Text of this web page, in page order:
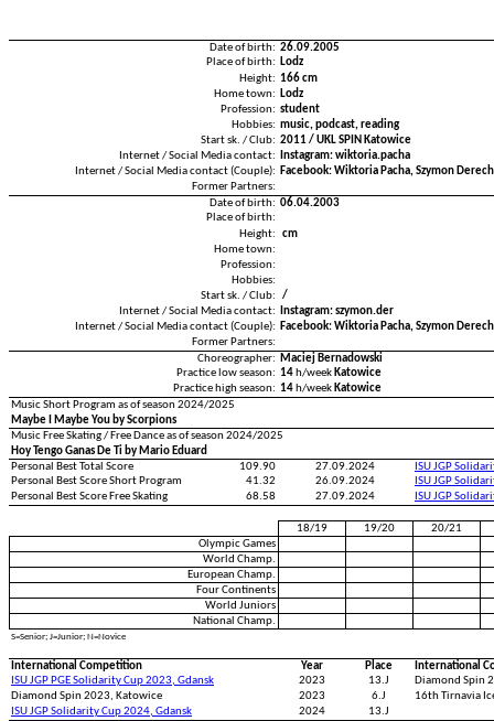
Date of birth: 26.09.2005
Place of birth:
Lodz
Height: 166 cm
Home town:
Lodz
Profession: student
Hobbies: music, podcast, reading
Start sk. / Club: 2011 / UKL SPIN Katowice
Internet / Social Media contact:
Instagram: wiktoria.pacha
Internet / Social Media contact (Couple):
Facebook: Wiktoria Pacha, Szymon
Former Partners:
Date of birth: 06.04.2003
Place of birth:
Height:
cm
Home town:
Profession:
Hobbies:
Start sk. / Club:
/
Internet / Social Media contact:
Instagram: szymon.der
Internet / Social Media contact (Couple):
Facebook: Wiktoria Pacha, Szymon
Former Partners:
Choreographer:
Maciej Bernadowski
Practice low season: 14 h/week Katowice
Practice high season: 14 h/week Katowice
Music Short Program as of season 2024/2025
Maybe I Maybe You by Scorpions
Music Free Skating / Free Dance as of season 2024/2025
Hoy Tengo Ganas De Ti by Mario Eduard
Personal Best Total Score
109.90 27.09.2024
ISU JGP
Personal Best Score Short Program
41.32 26.09.2024
ISU JGP
Personal Best Score Free Skating
68.58 27.09.2024 ISU JGP
18/19 19/20
20/21
Olympic Games
World Champ.
European Champ.
Four Continents
World Juniors
National Champ.
S=Senior; J=Junior; N=Novice
International Competition Year Place
International
ISU JGP PGE Solidarity Cup 2023, Gdansk
2023 13.J
Diamond Spin
Diamond Spin 2023, Katowice
2023 6.J
16th Tirnavia
ISU JGP Solidarity Cup 2024, Gdansk
2024
13.J